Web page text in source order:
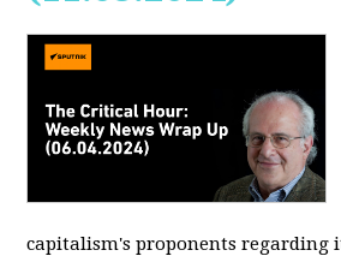
capitalism's proponents regarding